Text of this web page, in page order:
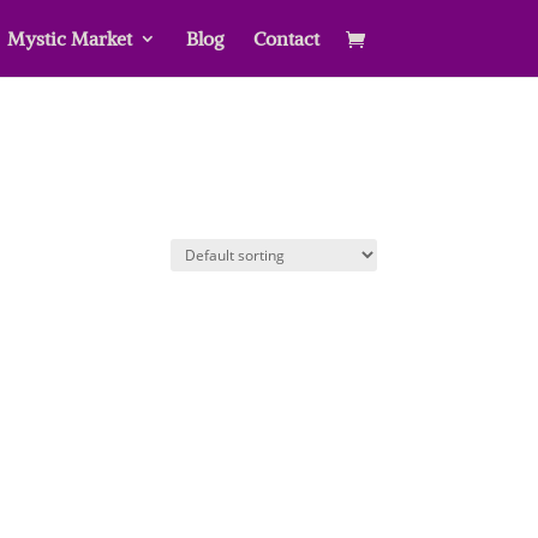
Mystic Market Blog Contact